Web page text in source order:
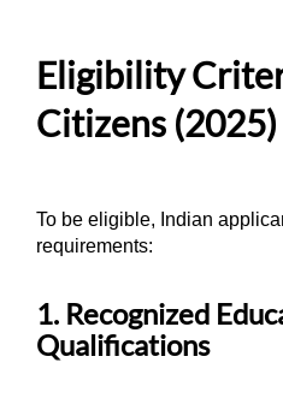
Eligibility
Citizens (2025)
To be eligible, Indian
requirements:
1. Recognized
Qualifications